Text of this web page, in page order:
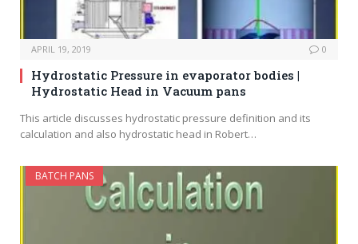
APRIL 19, 2019 0
Hydrostatic Pressure in evaporator bodies |
Hydrostatic Head in Vacuum pans
This article discusses hydrostatic pressure definition and its
calculation and also hydrostatic head in Robert…
BATCH PANS